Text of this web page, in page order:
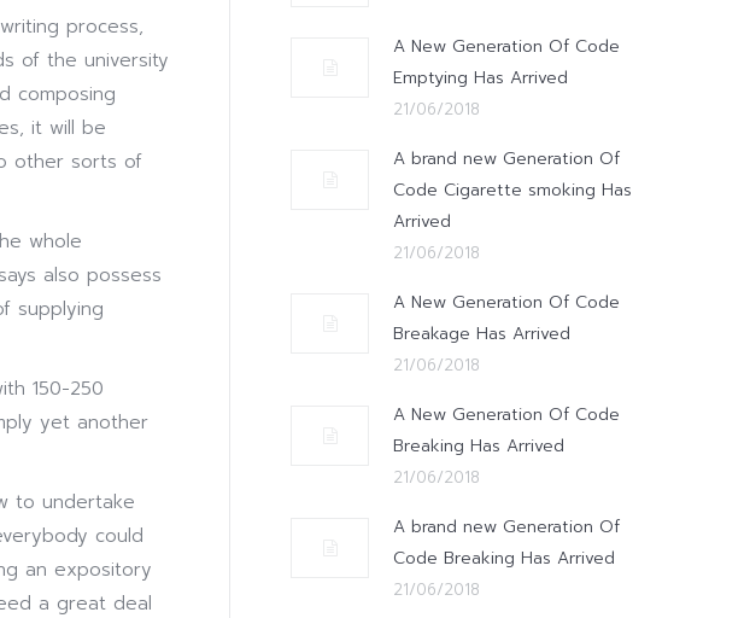
process,
of the university
composing
it will be
other sorts of
whole
also possess
supplying
150-250
yet another
to undertake
could
an expository
a great deal
A New Generation Of Code
Emptying Has Arrived
21/06/2018
A brand new Generation Of
Code Cigarette smoking Has
Arrived
21/06/2018
A New Generation Of Code
Breakage Has Arrived
21/06/2018
A New Generation Of Code
Breaking Has Arrived
21/06/2018
A brand new Generation Of
Code Breaking Has Arrived
21/06/2018